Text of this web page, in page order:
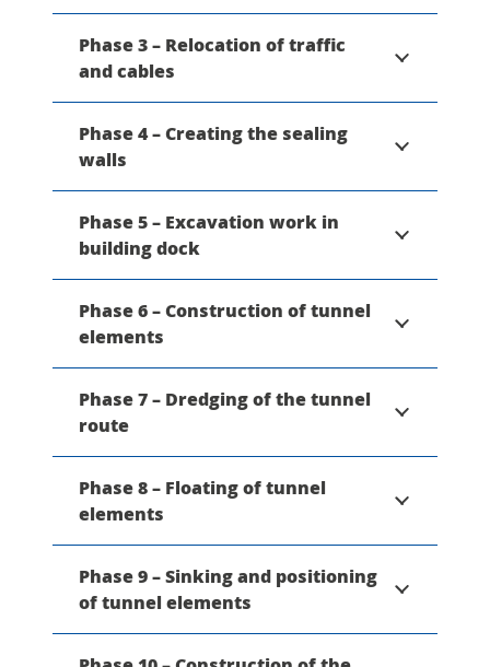
Phase 3 – Relocation of traffic
and cables
Phase 4 – Creating the sealing
walls
Phase 5 – Excavation work in
building dock
Phase 6 – Construction of tunnel
elements
Phase 7 – Dredging of the tunnel
route
Phase 8 – Floating of tunnel
elements
Phase 9 – Sinking and positioning
of tunnel elements